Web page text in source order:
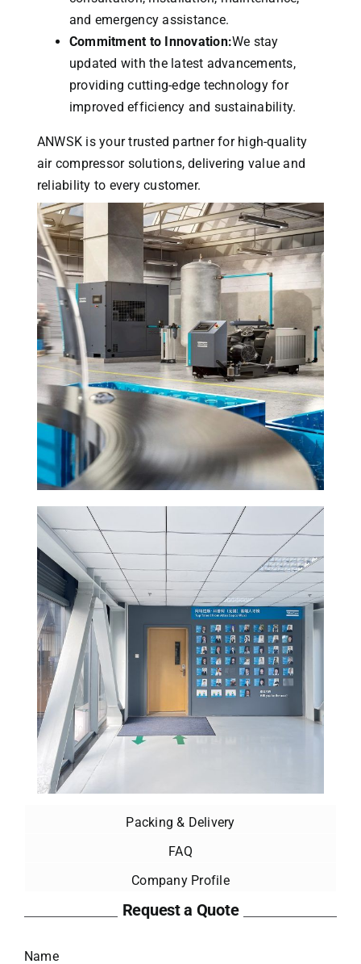
and emergency assistance.
Commitment to Innovation:We stay
updated with the latest advancements,
providing cutting-edge technology for
improved efficiency and sustainability.
ANWSK is your trusted partner for high-quality
air compressor solutions, delivering value and
reliability to every customer.
Packing & Delivery
FAQ
Company Profile
Request a Quote
Name